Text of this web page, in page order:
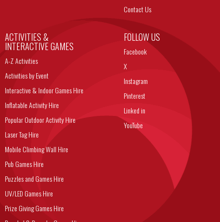
Contact Us
ACTIVITIES &
INTERACTIVE GAMES
A-Z Activities
Activities by Event
Interactive & Indoor Games Hire
Inflatable Activity Hire
Popular Outdoor Activity Hire
Laser Tag Hire
Mobile Climbing Wall Hire
Pub Games Hire
Puzzles and Games Hire
UV/LED Games Hire
Prize Giving Games Hire
FOLLOW US
Facebook
X
Instagram
Pinterest
Linked in
YouTube